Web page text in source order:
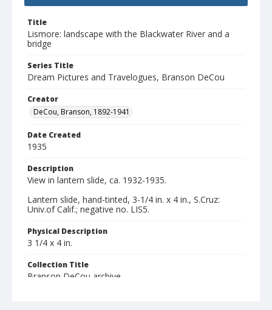
Title
Lismore: landscape with the Blackwater River and a
bridge
Series Title
Dream Pictures and Travelogues, Branson DeCou
Creator
DeCou, Branson, 1892-1941
Date Created
1935
Description
View in lantern slide, ca. 1932-1935.
Lantern slide, hand-tinted, 3-1/4 in. x 4 in., S.Cruz:
Univ.of Calif.; negative no. LIS5.
Physical Description
3 1/4 x 4 in.
Collection Title
Branson DeCou archive